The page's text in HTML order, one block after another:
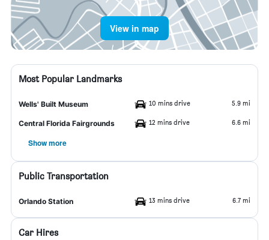
View in map
Most Popular Landmarks
Wells' Built Museum 10 mins drive 5.9 mi
Central Florida Fairgrounds 12 mins drive 6.6 mi
Show more
Public Transportation
Orlando Station 13 mins drive 6.7 mi
Car Hires